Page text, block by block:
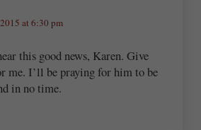
at 6:30 pm
this good news, Karen. Give
me. I’ll be praying for him to be
in no time.